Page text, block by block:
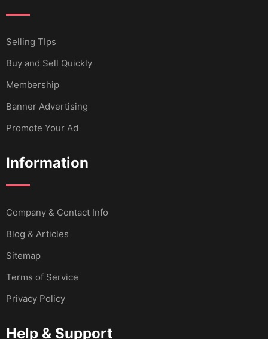
Selling TIps
Buy and Sell Quickly
Membership
Banner Advertising
Promote Your Ad
Information
Company & Contact Info
Blog & Articles
Sitemap
Terms of Service
Privacy Policy
Help & Support